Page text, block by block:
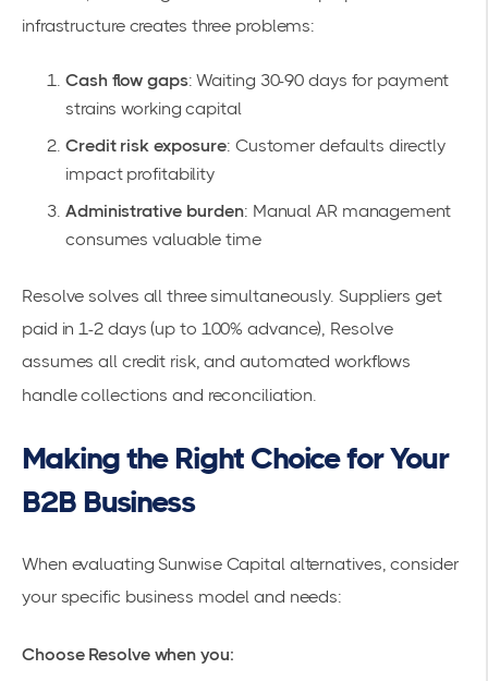
infrastructure creates three problems:
Cash flow gaps: Waiting 30-90 days for payment
strains working capital
Credit risk exposure: Customer defaults directly
impact profitability
Administrative burden: Manual AR management
consumes valuable time
Resolve solves all three simultaneously. Suppliers get
paid in 1-2 days (up to 100% advance), Resolve
assumes all credit risk, and automated workflows
handle collections and reconciliation.
Making the Right Choice for Your
B2B Business
When evaluating Sunwise Capital alternatives, consider
your specific business model and needs:
Choose Resolve when you: